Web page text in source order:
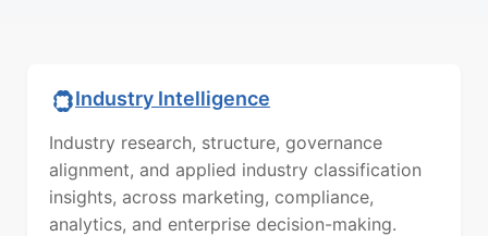
Industry Intelligence
Industry research, structure, governance
alignment, and applied industry classification
insights, across marketing, compliance,
analytics, and enterprise decision-making.